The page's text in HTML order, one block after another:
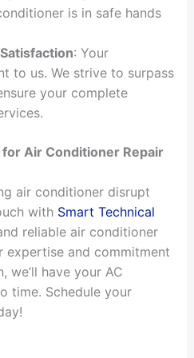
is in safe hands
: Your
to us. We strive to surpass
your complete
for Air Conditioner Repair
air conditioner disrupt
with Smart Technical
reliable air conditioner
expertise and commitment
we’ll have your AC
time. Schedule your